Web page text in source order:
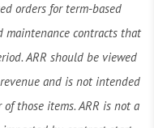
orders for term-based
maintenance contracts that
ARR should be viewed
and is not intended
those items. ARR is not a